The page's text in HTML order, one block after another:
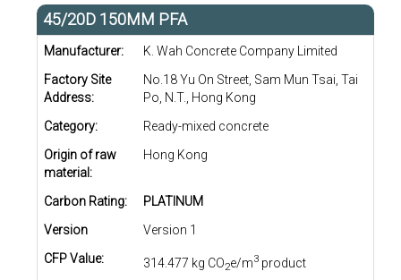
45/20D 150MM PFA
Manufacturer:
K. Wah Concrete Company Limited
Factory Site
Address:
No.18 Yu On Street, Sam Mun Tsai, Tai
Po, N.T., Hong Kong
Category:
Ready-mixed concrete
Origin of raw
material:
Hong Kong
Carbon Rating:
PLATINUM
Version
Version 1
CFP Value:
314.477 kg CO2e/m3product